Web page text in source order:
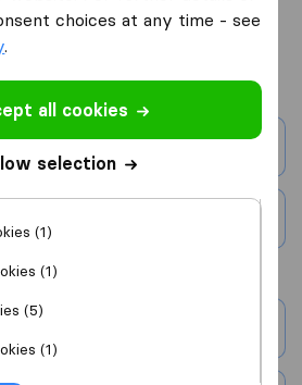
experience
choices at any time - see
.
all cookies
selection
(1)
(1)
(5)
(1)